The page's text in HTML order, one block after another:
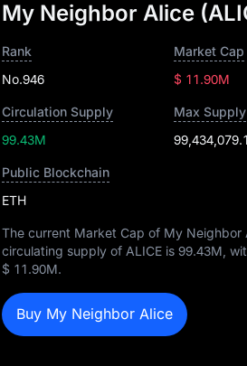
My Neighbor Alice
Rank
No.946
Market Cap
$ 11.90M
Circulation Supply
99.43M
Max Supply
Public Blockchain
ETH
The current Market Cap of My Neighbor
circulating supply of ALICE is 99.43M ,
$ 11.90M.
Buy My Neighbor Alice